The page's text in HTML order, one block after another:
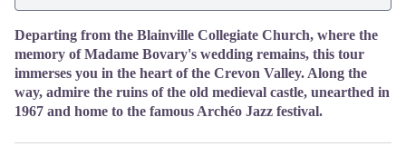
Departing from the Blainville Collegiate Church, where the
memory of Madame Bovary's wedding remains, this tour
immerses you in the heart of the Crevon Valley. Along the
way, admire the ruins of the old medieval castle, unearthed in
1967 and home to the famous Archéo Jazz festival.